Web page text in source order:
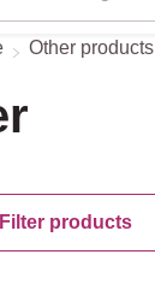
Other products
Filter products